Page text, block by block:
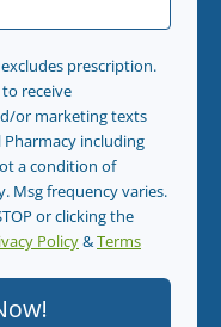
prescription.
receive
or marketing texts
Pharmacy including
a condition of
Msg frequency varies.
or clicking the
Policy&Terms